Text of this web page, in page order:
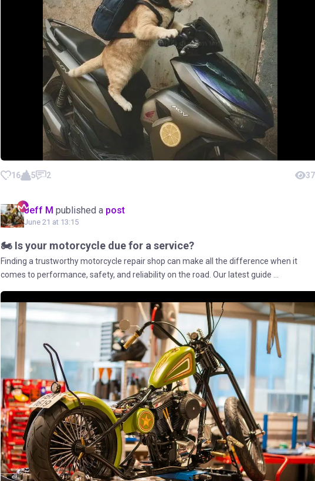
16 5 2
Jeff M published a post
June 21 at 13:15
🏍️ Is your motorcycle due for a service?
Finding a trustworthy motorcycle repair shop can make all the difference when it
comes to performance, safety, and reliability on the road. Our latest guide ...